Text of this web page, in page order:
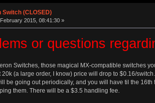
Switch (CLOSED)
2015, 08:41:30 »
or questions
Switches, those magical MX-compatible switches
20k (a large order, I know) price will drop to $0.16/
be going out periodically, and you will have til the
them. There will be a $3.5 handling fee.